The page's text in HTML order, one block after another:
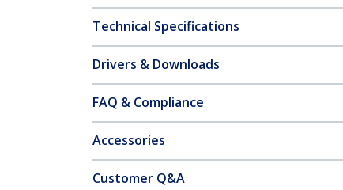
Technical Specifications
Drivers & Downloads
FAQ & Compliance
Accessories
Customer Q&A